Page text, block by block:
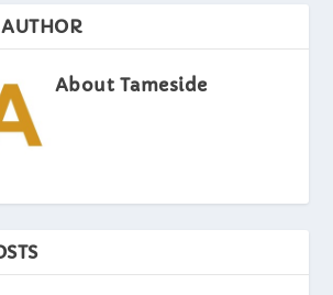
About Tameside